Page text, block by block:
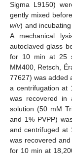
Sigma L9150)
gently mixed
w/v) and
A mechanical
autoclaved glass
for 10 min at 25
MM400, Retsch,
77627) was added
a centrifugation at
was recovered
solution (50 mM
and 1% PVPP)
and centrifuged at
was recovered
for 10 min at